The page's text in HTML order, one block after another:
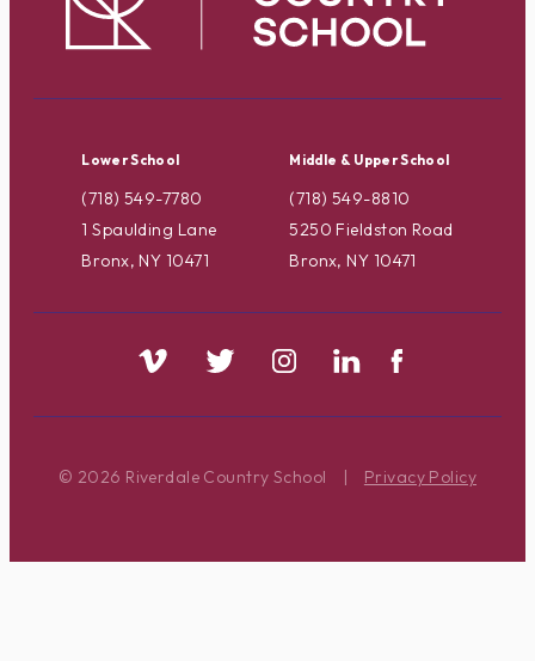
Lower School
(718) 549-7780
1 Spaulding Lane
Bronx, NY 10471
Middle & Upper School
(718) 549-8810
5250 Fieldston Road
Bronx, NY 10471
© 2026 Riverdale Country School | Privacy Policy